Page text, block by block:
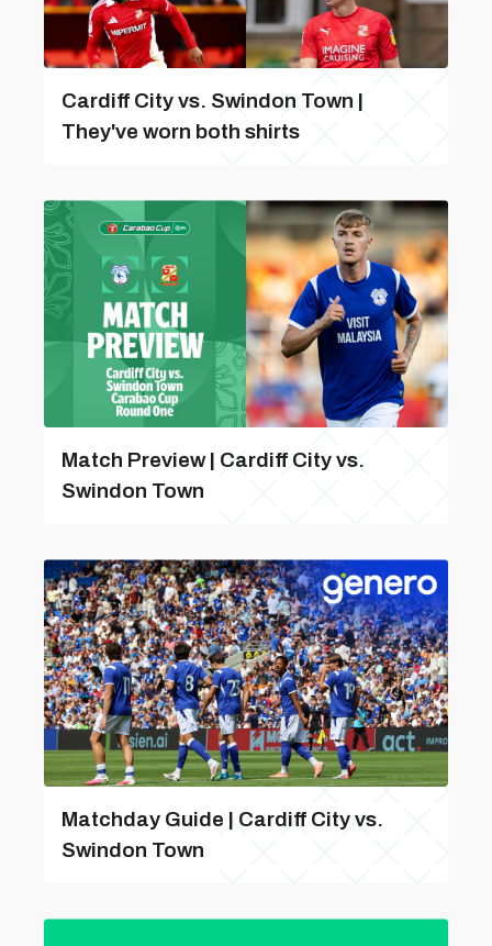
Cardiff City vs. Swindon Town |
They've worn both shirts
Match Preview | Cardiff City vs.
Swindon Town
Matchday Guide | Cardiff City vs.
Swindon Town